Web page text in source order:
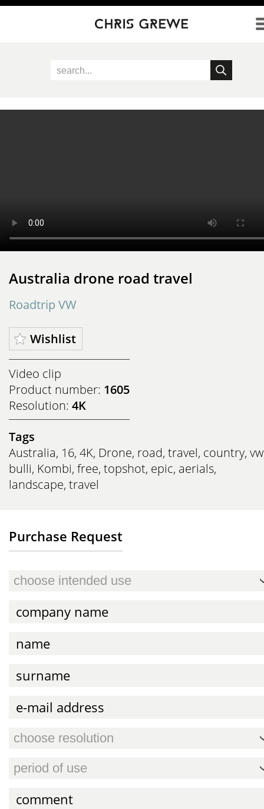
Direkt zum Inhalt
Australia drone road travel
Roadtrip VW
Wishlist
Video clip
Product number: 1605
Resolution: 4K
Tags
Australia, 16, 4K, Drone, road, travel, country, vw
bulli, Kombi, free, topshot, epic, aerials,
landscape, travel
Purchase Request